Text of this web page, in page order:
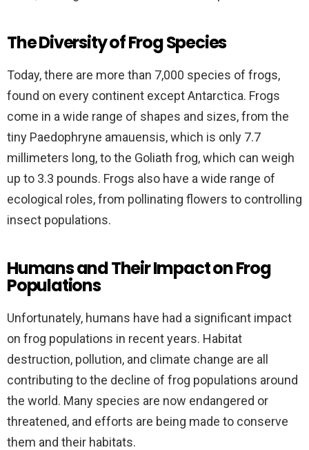
The Diversity of Frog Species
Today, there are more than 7,000 species of frogs,
found on every continent except Antarctica. Frogs
come in a wide range of shapes and sizes, from the
tiny Paedophryne amauensis, which is only 7.7
millimeters long, to the Goliath frog, which can weigh
up to 3.3 pounds. Frogs also have a wide range of
ecological roles, from pollinating flowers to controlling
insect populations.
Humans and Their Impact on Frog
Populations
Unfortunately, humans have had a significant impact
on frog populations in recent years. Habitat
destruction, pollution, and climate change are all
contributing to the decline of frog populations around
the world. Many species are now endangered or
threatened, and efforts are being made to conserve
them and their habitats.